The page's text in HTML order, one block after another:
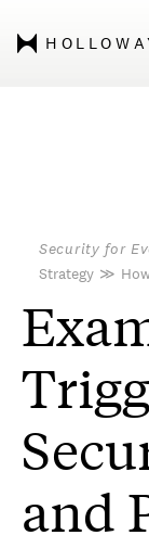
Security for
Strategy ≫
and